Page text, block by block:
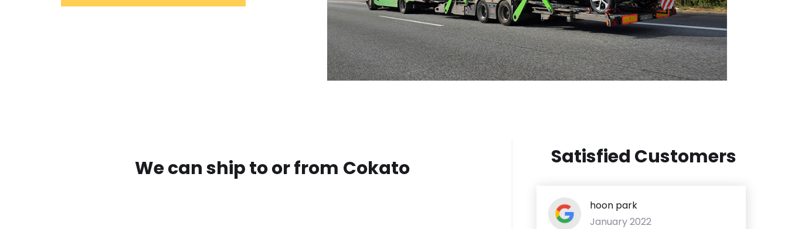
We can ship to or from Cokato Satisfied Customers
hoon park
January 2022